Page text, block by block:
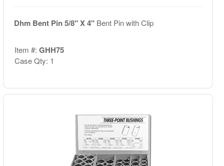
Dhm Bent Pin 5/8" X 4" Bent Pin with Clip
Item #: GHH75
Case Qty: 1